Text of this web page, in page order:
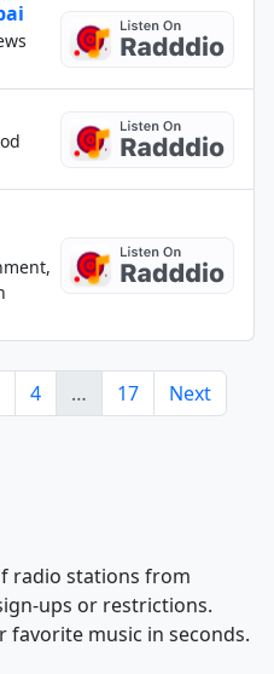
4 … 17 Next
radio stations from
ups or restrictions.
favorite music in seconds.